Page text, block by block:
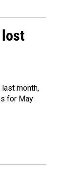
lost
month,
for May